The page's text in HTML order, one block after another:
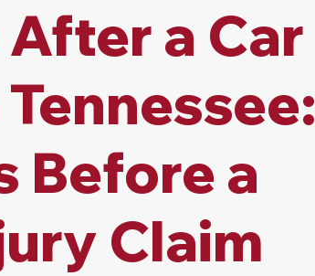
Home Abuse
a Car
Before a
Claim